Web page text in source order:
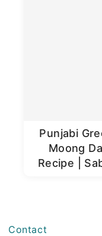
Punjabi
Moong
Recipe |
Contact